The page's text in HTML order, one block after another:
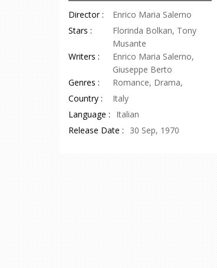
Director :
Enrico Maria Salerno
Stars :
Florinda Bolkan, Tony
Musante
Writers :
Enrico Maria Salerno,
Giuseppe Berto
Genres :
Romance, Drama,
Country :
Italy
Language :
Italian
Release Date :
30 Sep, 1970